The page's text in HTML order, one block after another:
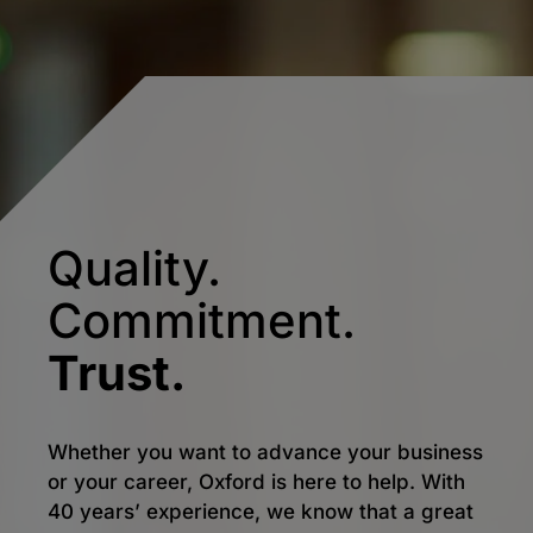
Quality.
Commitment.
Trust.
Whether you want to advance your business
or your career, Oxford is here to help. With
40 years’ experience, we know that a great